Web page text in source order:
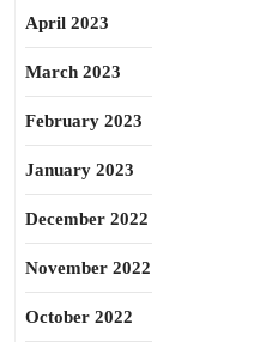
April 2023
March 2023
February 2023
January 2023
December 2022
November 2022
October 2022